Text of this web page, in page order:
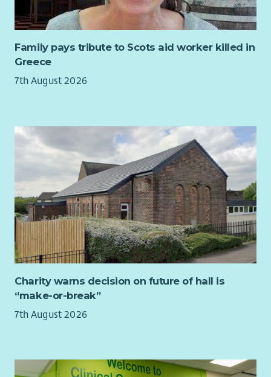
Family pays tribute to Scots aid worker killed in
Greece
7th August 2026
Charity warns decision on future of hall is
“make-or-break”
7th August 2026